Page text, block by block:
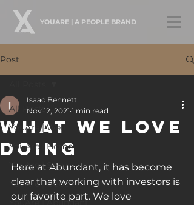
YOUARE | A PEOPLE BRAND
Post
All Posts
YouAre | Well
YouAre | Home
YouAre | Secure
YouAre | Good
YouAre | Abundant
What We Love
Doing
Isaac Bennett
Nov 12, 2021 1 min read
Here at Abundant, it has become
clear that working with investors is
our favorite part. We love